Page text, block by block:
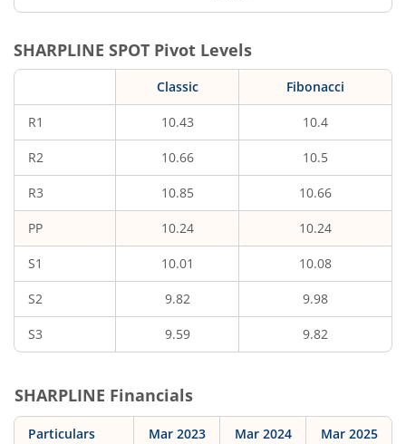
SHARPLINE SPOT Pivot Levels
Classic Fibonacci
R1 10.43 10.4
R2 10.66 10.5
R3 10.85 10.66
PP 10.24 10.24
S1 10.01 10.08
S2 9.82 9.98
S3 9.59 9.82
SHARPLINE Financials
Particulars Mar 2023 Mar 2024 Mar 2025